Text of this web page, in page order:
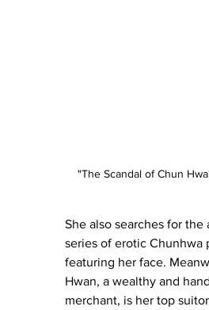
"The Scandal of Chun
She also searches for the
series of erotic Chunhwa
featuring her face.
Hwan, a wealthy and
merchant, is her top